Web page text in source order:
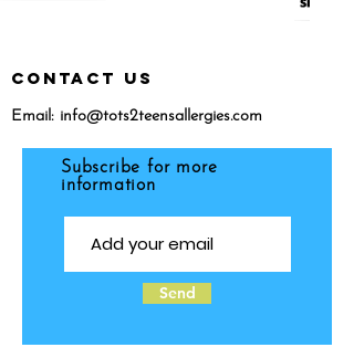
CONTACT US
Email: info@tots2teensallergies.com
Subscribe for more
information
Send